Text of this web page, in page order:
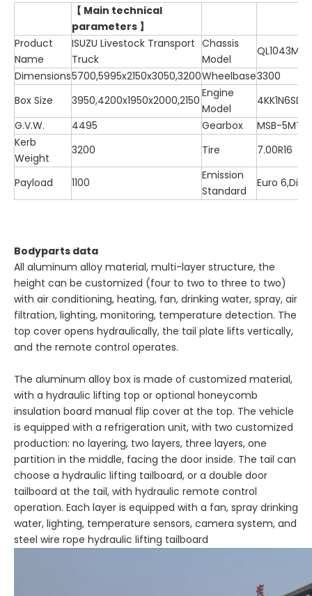
【 Main technical
parameters 】
Product
Name
ISUZU Livestock Transport
Truck
Chassis
Model
Dimensions5700,5995x2150x3050,3200Wheelbase3300
Box Size
3950,4200x1950x2000,2150
Engine
Model
4KK1N6SD
G.V.W.
4495 Gearbox
MSB-5MT
Kerb
Weight
3200 Tire 7.00R16
Payload 1100
Emission
Standard
Euro
Bodyparts data
All aluminum alloy material, multi-layer structure, the
height can be customized (four to two to three to two)
with air conditioning, heating, fan, drinking water, spray, air
filtration, lighting, monitoring, temperature detection. The
top cover opens hydraulically, the tail plate lifts vertically,
and the remote control operates.
The aluminum alloy box is made of customized material,
with a hydraulic lifting top or optional honeycomb
insulation board manual flip cover at the top. The vehicle
is equipped with a refrigeration unit, with two customized
production: no layering, two layers, three layers, one
partition in the middle, facing the door inside. The tail can
choose a hydraulic lifting tailboard, or a double door
tailboard at the tail, with hydraulic remote control
operation. Each layer is equipped with a fan, spray drinking
water, lighting, temperature sensors, camera system, and
steel wire rope hydraulic lifting tailboard